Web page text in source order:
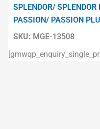
SKU: MGE-13508
SPLENDOR/ SPLENDOR
PASSION/ PASSION